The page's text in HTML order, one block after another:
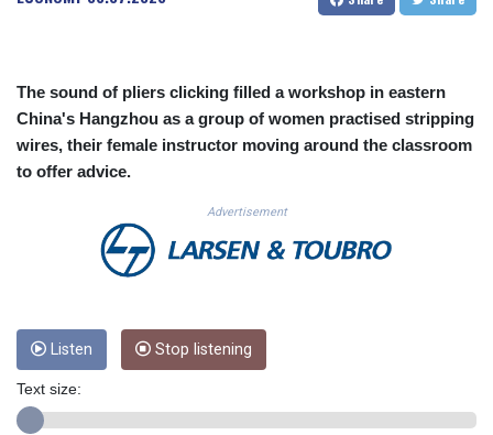
CUC 1.156136
CZK 24.258158
DJF 205.267449
DKK 7.477932
DOP 67.289164
EGP 57.293288
ETB 186.049588
GBP 0.858527
GEL 3.017966
GGP 0.857252
GIP 0.857252
The sound of pliers clicking filled a workshop in eastern
China's Hangzhou as a group of women practised stripping
wires, their female instructor moving around the classroom
to offer advice.
Advertisement
Listen Stop listening
Text size: